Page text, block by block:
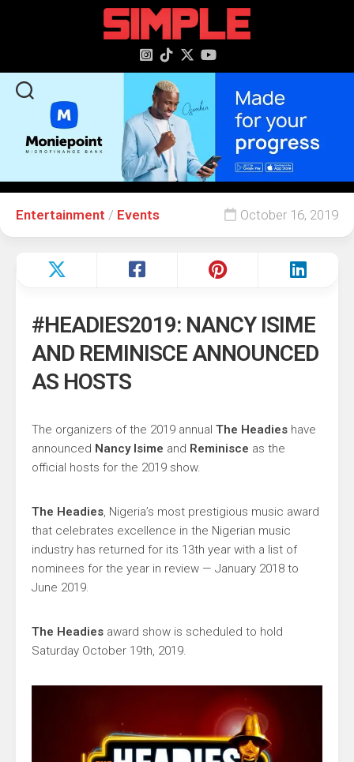
Entertainment / Events October 16, 2019
#HEADIES2019: NANCY ISIME
AND REMINISCE ANNOUNCED
AS HOSTS
The organizers of the 2019 annual The Headies have
announced Nancy Isime and Reminisce as the
official hosts for the 2019 show.
The Headies, Nigeria’s most prestigious music award
that celebrates excellence in the Nigerian music
industry has returned for its 13th year with a list of
nominees for the year in review — January 2018 to
June 2019.
The Headies award show is scheduled to hold
Saturday October 19th, 2019.